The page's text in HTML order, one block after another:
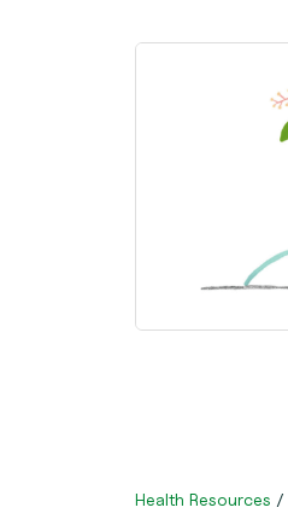
Health Resources /